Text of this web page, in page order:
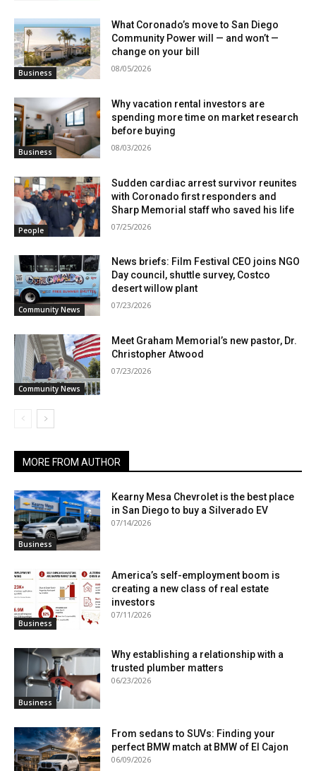
Business
What Coronado’s move to San Diego
Community Power will — and won’t —
change on your bill
08/05/2026
Business
Why vacation rental investors are
spending more time on market research
before buying
08/03/2026
People
Sudden cardiac arrest survivor reunites
with Coronado first responders and
Sharp Memorial staff who saved his life
07/25/2026
Community News
News briefs: Film Festival CEO joins NGO
Day council, shuttle survey, Costco
desert willow plant
07/23/2026
Community News
Meet Graham Memorial’s new pastor, Dr.
Christopher Atwood
07/23/2026
MORE FROM AUTHOR
Business
Kearny Mesa Chevrolet is the best place
in San Diego to buy a Silverado EV
07/14/2026
Business
America’s self-employment boom is
creating a new class of real estate
investors
07/11/2026
Business
Why establishing a relationship with a
trusted plumber matters
06/23/2026
From sedans to SUVs: Finding your
perfect BMW match at BMW of El Cajon
06/09/2026